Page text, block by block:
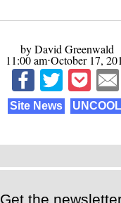
by David Greenwald
11:00 am⋅October 17,
Site News UNCOOL
Get the